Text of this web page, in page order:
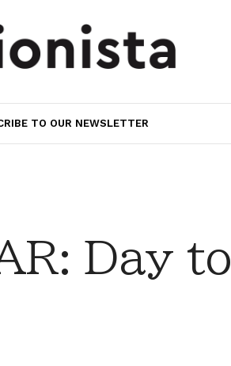
TO OUR NEWSLETTER
Day to